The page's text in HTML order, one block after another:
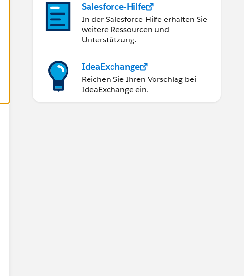
Salesforce-Hilfe
In der Salesforce-Hilfe erhalten Sie
weitere Ressourcen und
Unterstützung.
IdeaExchange
Reichen Sie Ihren Vorschlag bei
IdeaExchange ein.